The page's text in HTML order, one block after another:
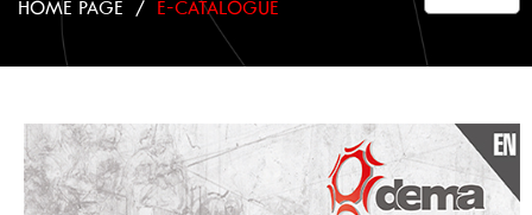
HOME PAGE E-CATALOGUE